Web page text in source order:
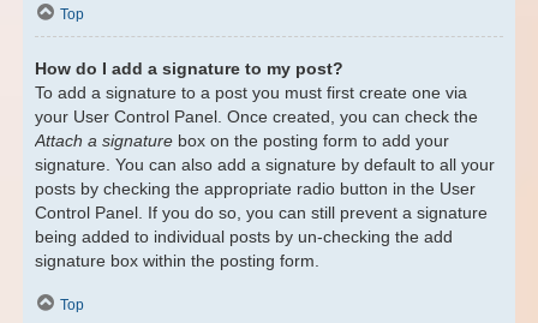
Top
How do I add a signature to my post?
To add a signature to a post you must first create one via
your User Control Panel. Once created, you can check the
Attach a signature box on the posting form to add your
signature. You can also add a signature by default to all your
posts by checking the appropriate radio button in the User
Control Panel. If you do so, you can still prevent a signature
being added to individual posts by un-checking the add
signature box within the posting form.
Top